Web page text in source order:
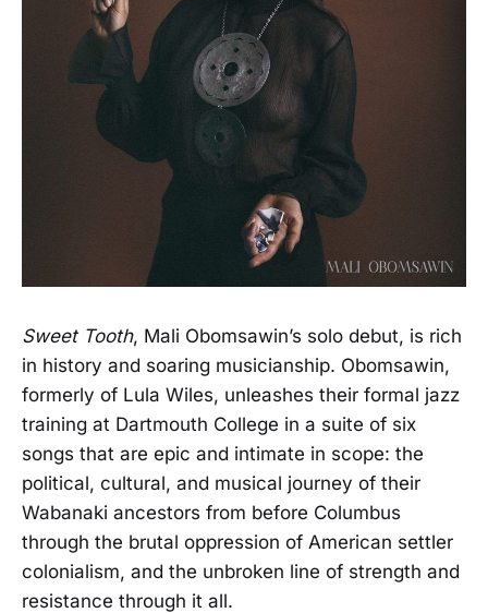
Sweet Tooth, Mali Obomsawin’s solo debut, is rich
in history and soaring musicianship. Obomsawin,
formerly of Lula Wiles, unleashes their formal jazz
training at Dartmouth College in a suite of six
songs that are epic and intimate in scope: the
political, cultural, and musical journey of their
Wabanaki ancestors from before Columbus
through the brutal oppression of American settler
colonialism, and the unbroken line of strength and
resistance through it all.